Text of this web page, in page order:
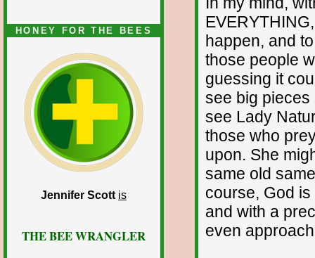
HONEY FOR THE BEES
Jennifer Scott is
THE BEE WRANGLER
happen, and
those people
guessing it
see big pieces
see Lady
those who
upon. She
same old
course, God
and with a
even